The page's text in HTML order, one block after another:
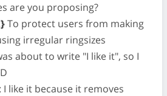
are you proposing?
To protect users from making
irregular ringsizes
about to write "I like it", so I
I like it because it removes